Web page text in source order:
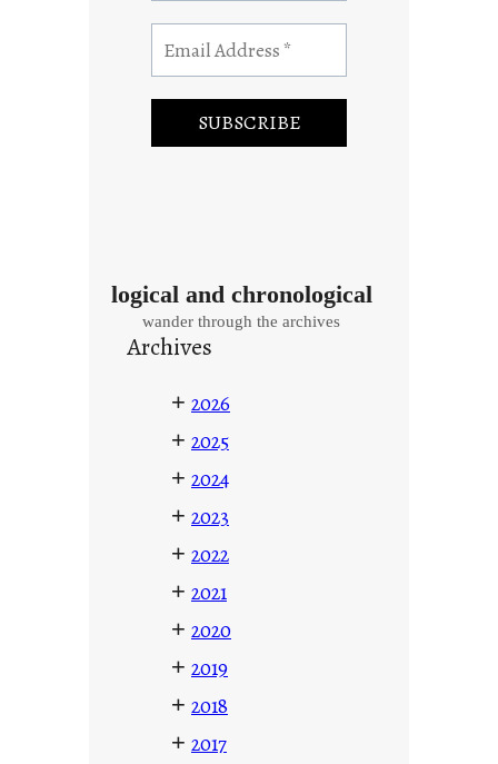
logical and chronological
wander through the archives
Archives
+ 2026
+ 2025
+ 2024
+ 2023
+ 2022
+ 2021
+ 2020
+ 2019
+ 2018
+ 2017